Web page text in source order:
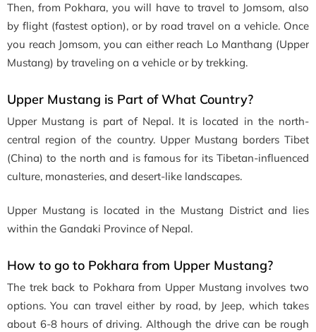
Then, from Pokhara, you will have to travel to Jomsom, also
by flight (fastest option), or by road travel on a vehicle. Once
you reach Jomsom, you can either reach Lo Manthang (Upper
Mustang) by traveling on a vehicle or by trekking.
Upper Mustang is Part of What Country?
Upper Mustang is part of Nepal. It is located in the north-
central region of the country. Upper Mustang borders Tibet
(China) to the north and is famous for its Tibetan-influenced
culture, monasteries, and desert-like landscapes.
Upper Mustang is located in the Mustang District and lies
within the Gandaki Province of Nepal.
How to go to Pokhara from Upper Mustang?
The trek back to Pokhara from Upper Mustang involves two
options. You can travel either by road, by Jeep, which takes
about 6-8 hours of driving. Although the drive can be rough